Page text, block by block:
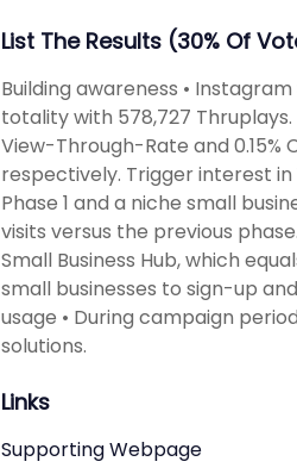
List The Results (30% Of
Building awareness • Instagram
totality with 578,727
View-Through-Rate and 0.15%
respectively. Trigger interest in
Phase 1 and a niche small
visits versus the previous
Small Business Hub, which
small businesses to sign-up
usage • During campaign
solutions.
Links
Supporting Webpage